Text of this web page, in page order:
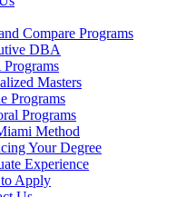
Compare Programs
DBA
Masters
Programs
Programs
Method
Your Degree
Experience
Apply